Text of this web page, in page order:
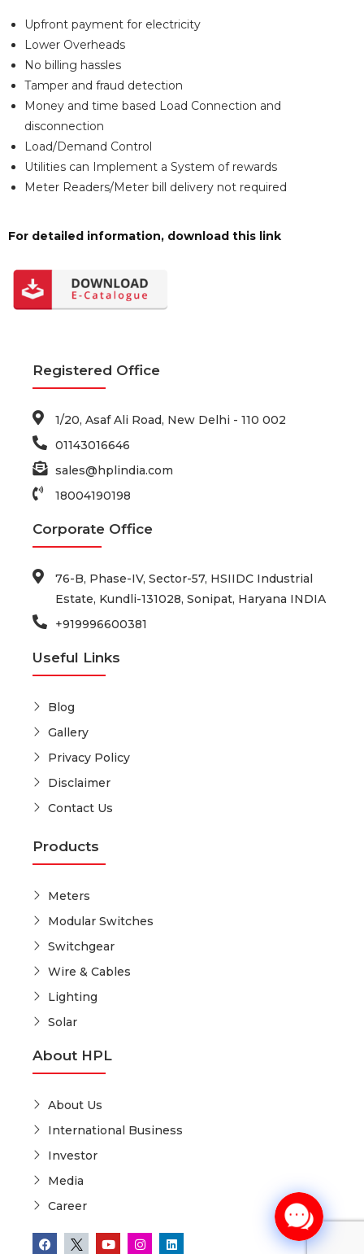
Upfront payment for electricity
Lower Overheads
No billing hassles
Tamper and fraud detection
Money and time based Load Connection and
disconnection
Load/Demand Control
Utilities can Implement a System of rewards
Meter Readers/Meter bill delivery not required
For detailed information, download this link
Registered Office
1/20, Asaf Ali Road, New Delhi - 110 002
01143016646
sales@hplindia.com
18004190198
Corporate Office
76-B, Phase-IV, Sector-57, HSIIDC Industrial
Estate, Kundli-131028, Sonipat, Haryana INDIA
+919996600381
Useful Links
Blog
Gallery
Privacy Policy
Disclaimer
Contact Us
Products
Meters
Modular Switches
Switchgear
Wire & Cables
Lighting
Solar
About HPL
About Us
International Business
Investor
Media
Career